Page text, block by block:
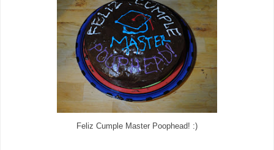
Feliz Cumple Master Poophead! :)